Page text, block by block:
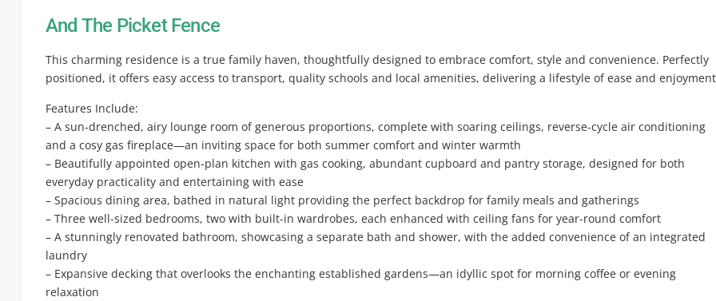
And The Picket Fence
This charming residence is a true family haven, thoughtfully designed to embrace comfort, style and convenience. Perfectly
positioned, it offers easy access to transport, quality schools and local amenities, delivering a lifestyle of ease and
Features Include:
– A sun-drenched, airy lounge room of generous proportions, complete with soaring ceilings, reverse-cycle air conditioning
and a cosy gas fireplace—an inviting space for both summer comfort and winter warmth
– Beautifully appointed open-plan kitchen with gas cooking, abundant cupboard and pantry storage, designed for both
everyday practicality and entertaining with ease
– Spacious dining area, bathed in natural light providing the perfect backdrop for family meals and gatherings
– Three well-sized bedrooms, two with built-in wardrobes, each enhanced with ceiling fans for year-round comfort
– A stunningly renovated bathroom, showcasing a separate bath and shower, with the added convenience of an integrated
laundry
– Expansive decking that overlooks the enchanting established gardens—an idyllic spot for morning coffee or evening
relaxation